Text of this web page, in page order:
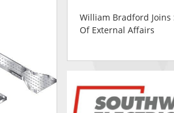
William Bradford Joins
Of External Affairs